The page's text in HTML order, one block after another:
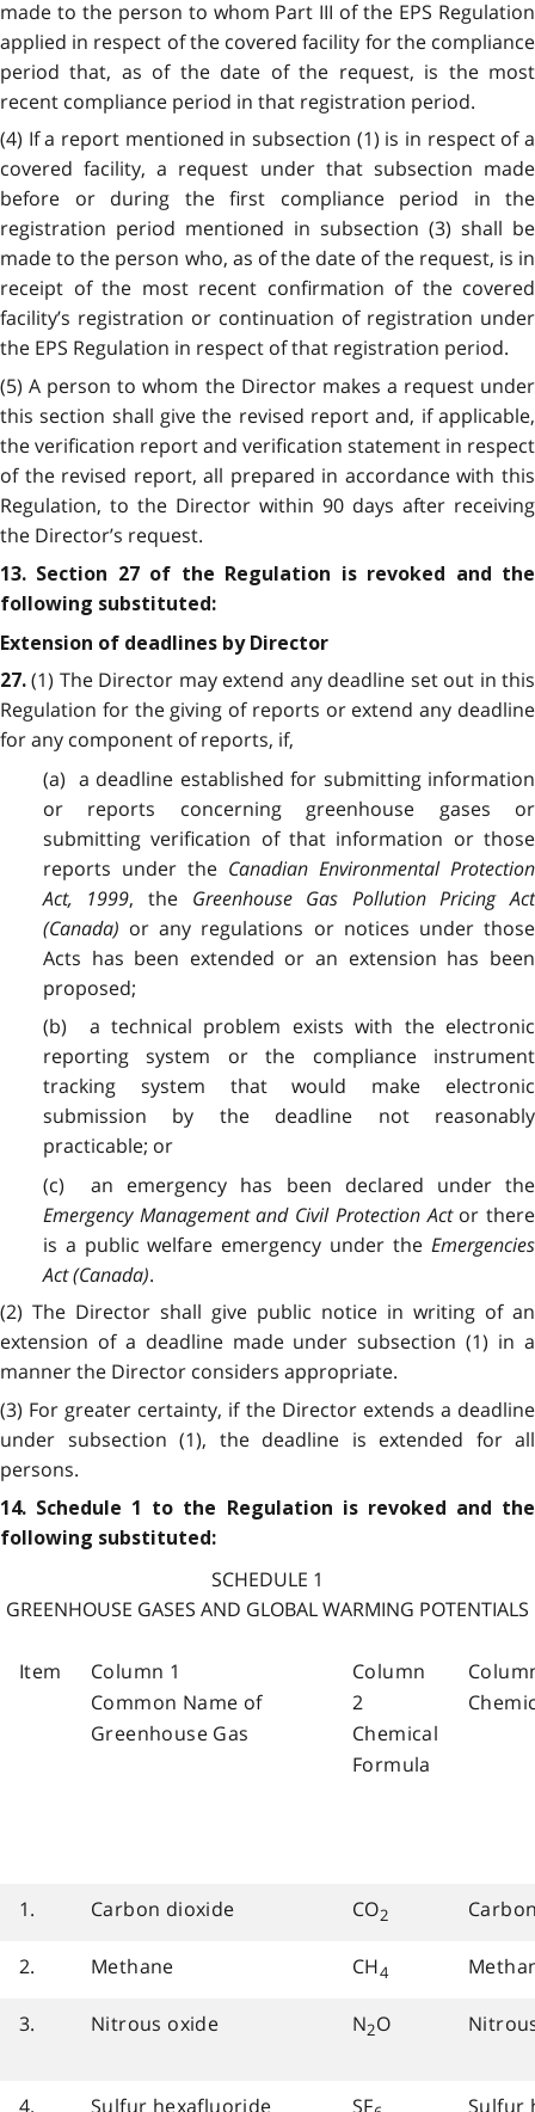
made to the person to whom Part III of the EPS Regulation
applied in respect of the covered facility for the compliance
period that, as of the date of the request, is the most
recent compliance period in that registration period.
(4) If a report mentioned in subsection (1) is in respect of a
covered facility, a request under that subsection made
before or during the first compliance period in the
registration period mentioned in subsection (3) shall be
made to the person who, as of the date of the request, is in
receipt of the most recent confirmation of the covered
facility’s registration or continuation of registration under
the EPS Regulation in respect of that registration period.
(5)A person to whom the Director makes a request under
this section shall give the revised report and, if applicable,
the verification report and verification statement in respect
of the revised report, all prepared in accordance with this
Regulation, to the Director within 90 days after receiving
the Director’s request.
13. Section 27 of the Regulation is revoked and the
following substituted:
Extension of deadlines by Director
27.(1) The Director may extend any deadline set out in this
Regulation for the giving of reports or extend any deadline
for any component of reports, if,
(a) a deadline established for submitting information
or reports concerning greenhouse gases or
submitting verification of that information or those
reports under the Canadian Environmental Protection
Act, 1999, the Greenhouse Gas Pollution Pricing Act
(Canada) or any regulations or notices under those
Acts has been extended or an extension has been
proposed;
(b) a technical problem exists with the electronic
reporting system or the compliance instrument
tracking system that would make electronic
submission by the deadline not reasonably
practicable; or
(c) an emergency has been declared under the
Emergency Management and Civil Protection Actor there
is a public welfare emergency under the Emergencies
Act (Canada).
(2) The Director shall give public notice in writing of an
extension of a deadline made under subsection (1) in a
manner the Director considers appropriate.
(3) For greater certainty, if the Director extends a deadline
under subsection (1), the deadline is extended for all
persons.
14. Schedule 1 to the Regulation is revoked and the
following substituted:
SCHEDULE 1
GREENHOUSE GASES AND GLOBAL WARMING POTENTIALS
Item
Column 1
Common Name of
Greenhouse Gas
Column
2
Chemical
Formula
1. Carbon dioxide CO2
2. Methane CH4
3. Nitrous oxide N2O
4. Sulfur hexafluoride SF Sulfur